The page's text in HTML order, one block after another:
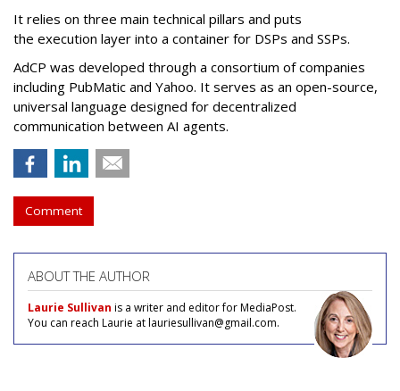
It relies on three main technical pillars and puts
the execution layer into a container for DSPs and SSPs.
AdCP was developed through a consortium of companies
including PubMatic and Yahoo. It serves as an open-source,
universal language designed for decentralized
communication between AI agents.
Comment
ABOUT THE AUTHOR
Laurie Sullivan is a writer and editor for MediaPost.
You can reach Laurie at lauriesullivan@gmail.com.